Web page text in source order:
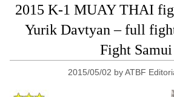
2015 K-1 MUAY THAI
Yurik Davtyan – full
Fight Samui
2015/05/02 byATBF